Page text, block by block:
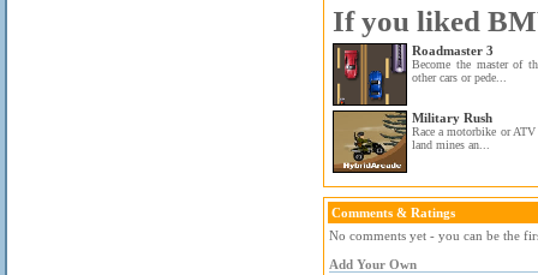
If you liked
Roadmaster 3
Become the master of
other cars or pede...
Military Rush
Race a motorbike or
land mines an...
Comments & Ratings
No comments yet - you can be the
Add Your Own